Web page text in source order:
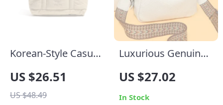
Korean-Style Casual
Bag for Women
US $26.51
US $48.49
Luxurious Genuine
Bag for Women –
Soft, Designer Small
US $27.02
In Stock